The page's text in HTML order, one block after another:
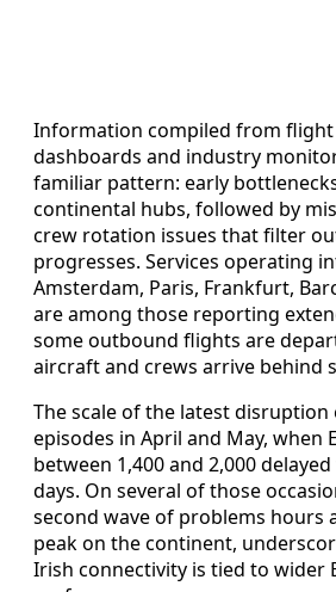
Information compiled from
dashboards and industry
familiar pattern: early
continental hubs, followed by
crew rotation issues that filter
progresses. Services operating
Amsterdam, Paris, Frankfurt,
are among those reporting
some outbound flights are
aircraft and crews arrive behind
The scale of the latest disruption
episodes in April and May, when
between 1,400 and 2,000
days. On several of those
second wave of problems hours
peak on the continent,
Irish connectivity is tied to wider